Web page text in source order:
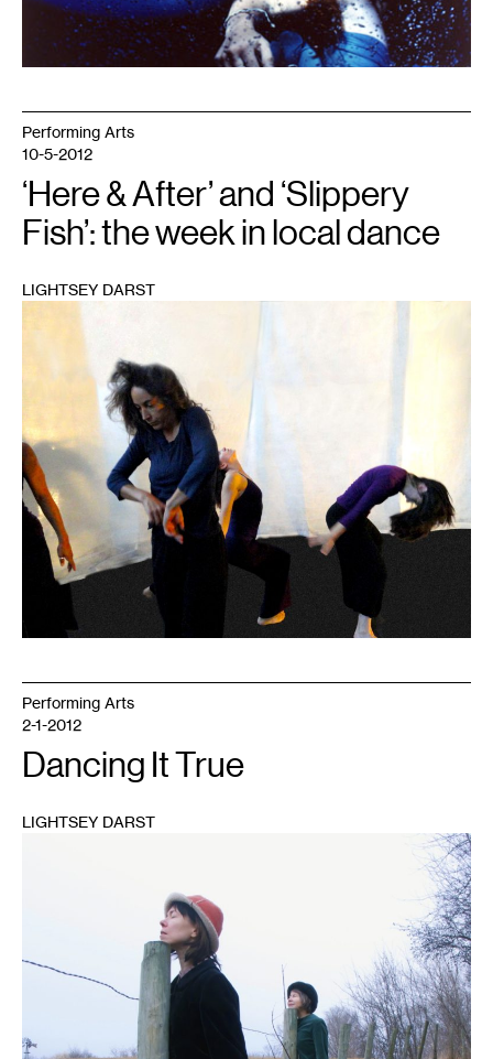
Performing Arts
10-5-2012
‘Here & After’ and ‘Slippery
Fish’: the week in local dance
LIGHTSEY DARST
Performing Arts
2-1-2012
Dancing It True
LIGHTSEY DARST